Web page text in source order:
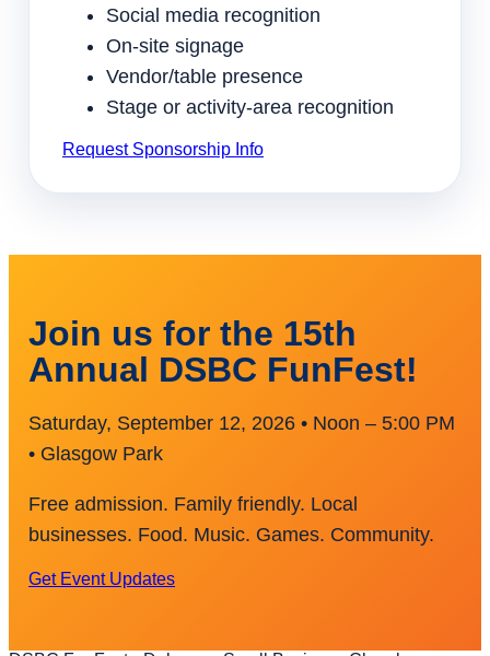
Social media recognition
On-site signage
Vendor/table presence
Stage or activity-area recognition
Request Sponsorship Info
Join us for the 15th
Annual DSBC FunFest!
Saturday, September 12, 2026 • Noon – 5:00 PM
• Glasgow Park
Free admission. Family friendly. Local
businesses. Food. Music. Games. Community.
Get Event Updates